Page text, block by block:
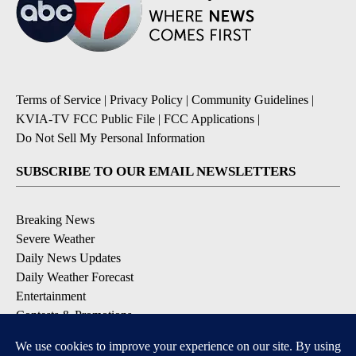
Terms of Service | Privacy Policy | Community Guidelines |
KVIA-TV FCC Public File | FCC Applications |
Do Not Sell My Personal Information
SUBSCRIBE TO OUR EMAIL NEWSLETTERS
Breaking News
Severe Weather
Daily News Updates
Daily Weather Forecast
Entertainment
Contests & Promotions
DOWNLOAD OUR APPS